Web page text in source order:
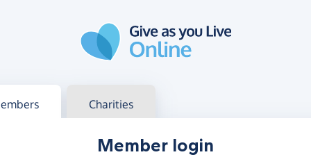
in Charities
Member login